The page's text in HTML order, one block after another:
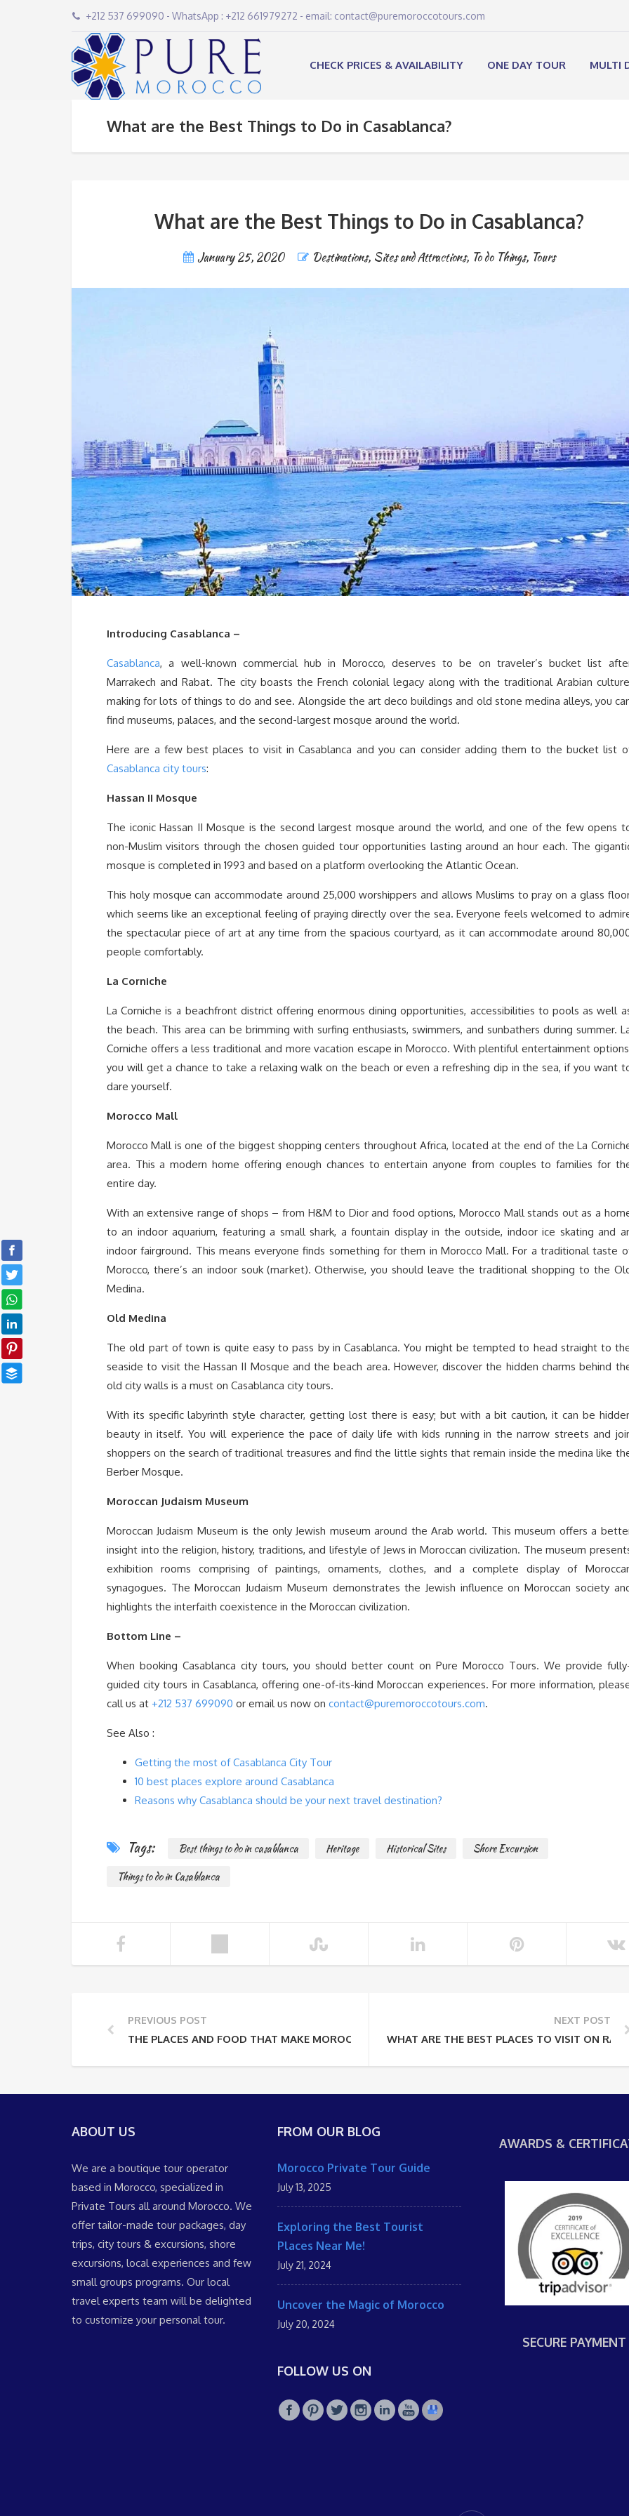
+212 537 699090 - WhatsApp : +212 661979272 - email: contact@puremoroccotours.com
CHECK PRICES & AVAILABILITY ONE DAY TOUR MULTI
What are the Best Things to Do in Casablanca?
What are the Best Things to Do in Casablanca?
January 25, 2020 Destinations, Sites and Attractions, To do Things, Tours
Introducing Casablanca –
Casablanca, a well-known commercial hub in Morocco, deserves to be on traveler’s bucket list
Marrakech and Rabat. The city boasts the French colonial legacy along with the traditional Arabian
making for lots of things to do and see. Alongside the art deco buildings and old stone medina alleys, you
find museums, palaces, and the second-largest mosque around the world.
Here are a few best places to visit in Casablanca and you can consider adding them to the bucket list
Casablanca city tours:
Hassan II Mosque
The iconic Hassan II Mosque is the second largest mosque around the world, and one of the few opens
non-Muslim visitors through the chosen guided tour opportunities lasting around an hour each. The
mosque is completed in 1993 and based on a platform overlooking the Atlantic Ocean.
This holy mosque can accommodate around 25,000 worshippers and allows Muslims to pray on a glass
which seems like an exceptional feeling of praying directly over the sea. Everyone feels welcomed to
the spectacular piece of art at any time from the spacious courtyard, as it can accommodate around
people comfortably.
La Corniche
La Corniche is a beachfront district offering enormous dining opportunities, accessibilities to pools as well
the beach. This area can be brimming with surfing enthusiasts, swimmers, and sunbathers during summer.
Corniche offers a less traditional and more vacation escape in Morocco. With plentiful entertainment
you will get a chance to take a relaxing walk on the beach or even a refreshing dip in the sea, if you want
dare yourself.
Morocco Mall
Morocco Mall is one of the biggest shopping centers throughout Africa, located at the end of the La
area. This a modern home offering enough chances to entertain anyone from couples to families for
entire day.
With an extensive range of shops – from H&M to Dior and food options, Morocco Mall stands out as a
to an indoor aquarium, featuring a small shark, a fountain display in the outside, indoor ice skating and
indoor fairground. This means everyone finds something for them in Morocco Mall. For a traditional taste
Morocco, there’s an indoor souk (market). Otherwise, you should leave the traditional shopping to the
Medina.
Old Medina
The old part of town is quite easy to pass by in Casablanca. You might be tempted to head straight to
seaside to visit the Hassan II Mosque and the beach area. However, discover the hidden charms behind
old city walls is a must on Casablanca city tours.
With its specific labyrinth style character, getting lost there is easy; but with a bit caution, it can be
beauty in itself. You will experience the pace of daily life with kids running in the narrow streets and
shoppers on the search of traditional treasures and find the little sights that remain inside the medina like
Berber Mosque.
Moroccan Judaism Museum
Moroccan Judaism Museum is the only Jewish museum around the Arab world. This museum offers a
insight into the religion, history, traditions, and lifestyle of Jews in Moroccan civilization. The museum
exhibition rooms comprising of paintings, ornaments, clothes, and a complete display of
synagogues. The Moroccan Judaism Museum demonstrates the Jewish influence on Moroccan society
highlights the interfaith coexistence in the Moroccan civilization.
Bottom Line –
When booking Casablanca city tours, you should better count on Pure Morocco Tours. We provide
guided city tours in Casablanca, offering one-of-its-kind Moroccan experiences. For more information,
call us at +212 537 699090 or email us now on contact@puremoroccotours.com.
See Also :
Getting the most of Casablanca City Tour
10 best places explore around Casablanca
Reasons why Casablanca should be your next travel destination?
Tags: Best things to do in casablanca Heritage Historical Sites
Shore Excursion
Things to do in Casablanca
PREVIOUS POST
THE PLACES AND FOOD THAT MAKE MOROCCO SHORE EXCURSIONS IDEAL
NEXT POST
WHAT ARE THE BEST PLACES TO VISIT ON
ABOUT US
We are a boutique tour operator
based in Morocco, specialized in
Private Tours all around Morocco. We
offer tailor-made tour packages, day
trips, city tours & excursions, shore
excursions, local experiences and few
small groups programs. Our local
travel experts team will be delighted
to customize your personal tour.
FROM OUR BLOG
Morocco Private Tour Guide
July 13, 2025
Exploring the Best Tourist
Places Near Me!
July 21, 2024
Uncover the Magic of Morocco
July 20, 2024
FOLLOW US ON
AWARDS &
SECURE PAYMENT